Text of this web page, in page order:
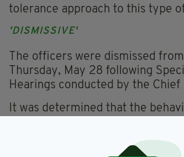
tolerance approach to this type
'DISMISSIVE'
The officers were dismissed
Thursday, May 28 following
Hearings conducted by the Chief
It was determined that the
dismissive' of any respect